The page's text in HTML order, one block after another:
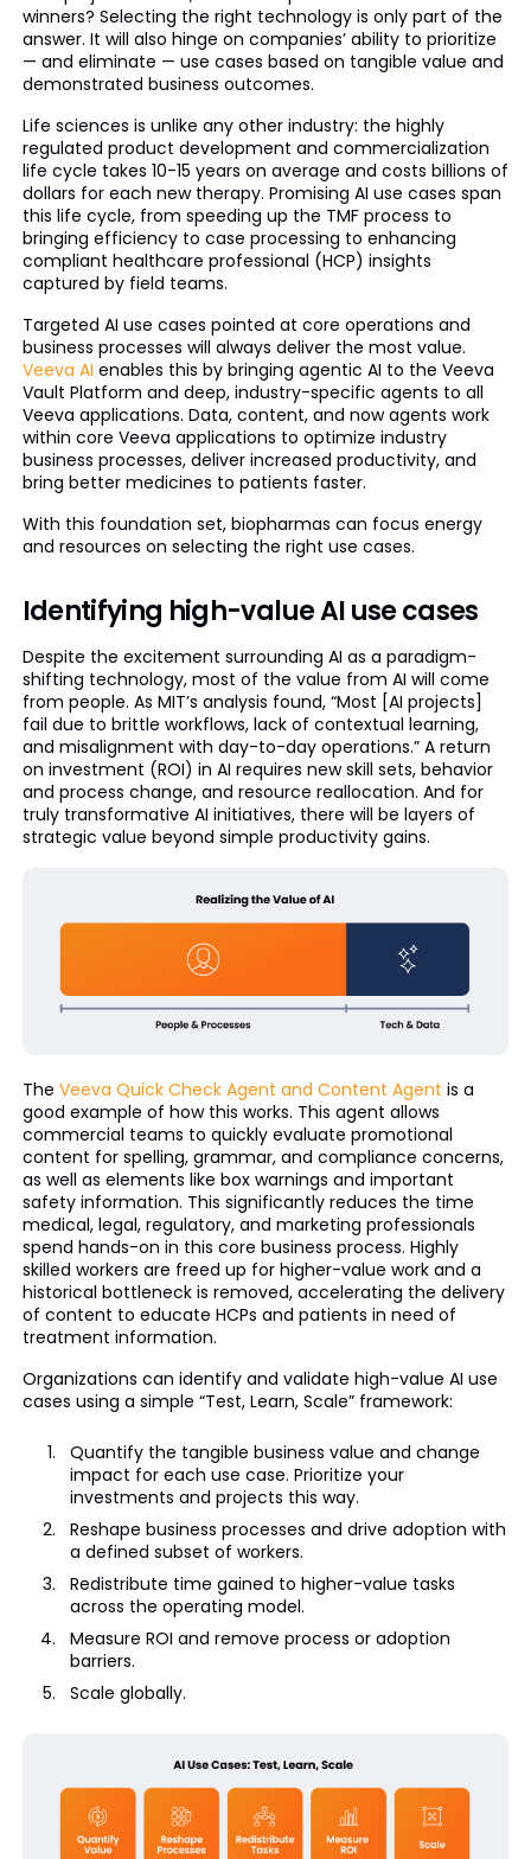
winners? Selecting the right technology is only part of the
answer. It will also hinge on companies’ ability to prioritize
— and eliminate — use cases based on tangible value and
demonstrated business outcomes.
Life sciences is unlike any other industry: the highly
regulated product development and commercialization
life cycle takes 10-15 years on average and costs billions of
dollars for each new therapy. Promising AI use cases span
this life cycle, from speeding up the TMF process to
bringing efficiency to case processing to enhancing
compliant healthcare professional (HCP) insights
captured by field teams.
Targeted AI use cases pointed at core operations and
business processes will always deliver the most value.
Veeva AI enables this by bringing agentic AI to the Veeva
Vault Platform and deep, industry-specific agents to all
Veeva applications. Data, content, and now agents work
within core Veeva applications to optimize industry
business processes, deliver increased productivity, and
bring better medicines to patients faster.
With this foundation set, biopharmas can focus energy
and resources on selecting the right use cases.
Identifying high-value AI use cases
Despite the excitement surrounding AI as a paradigm-
shifting technology, most of the value from AI will come
from people. As MIT’s analysis found, “Most [AI projects]
fail due to brittle workflows, lack of contextual learning,
and misalignment with day-to-day operations.” A return
on investment (ROI) in AI requires new skill sets, behavior
and process change, and resource reallocation. And for
truly transformative AI initiatives, there will be layers of
strategic value beyond simple productivity gains.
The Veeva Quick Check Agent and Content Agent is a
good example of how this works. This agent allows
commercial teams to quickly evaluate promotional
content for spelling, grammar, and compliance concerns,
as well as elements like box warnings and important
safety information. This significantly reduces the time
medical, legal, regulatory, and marketing professionals
spend hands-on in this core business process. Highly
skilled workers are freed up for higher-value work and a
historical bottleneck is removed, accelerating the delivery
of content to educate HCPs and patients in need of
treatment information.
Organizations can identify and validate high-value AI use
cases using a simple “Test, Learn, Scale” framework:
Quantify the tangible business value and change
impact for each use case. Prioritize your
investments and projects this way.
Reshape business processes and drive adoption with
a defined subset of workers.
Redistribute time gained to higher-value tasks
across the operating model.
Measure ROI and remove process or adoption
barriers.
Scale globally.